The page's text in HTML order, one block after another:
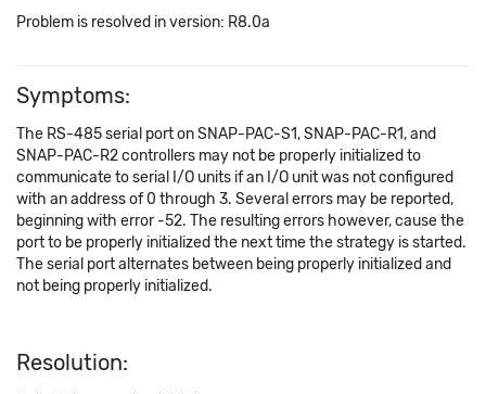
Problem is resolved in version: R8.0a
Symptoms:
The RS-485 serial port on SNAP-PAC-S1, SNAP-PAC-R1, and
SNAP-PAC-R2 controllers may not be properly initialized to
communicate to serial I/O units if an I/O unit was not configured
with an address of 0 through 3. Several errors may be reported,
beginning with error -52. The resulting errors however, cause the
port to be properly initialized the next time the strategy is started.
The serial port alternates between being properly initialized and
not being properly initialized.
Resolution: